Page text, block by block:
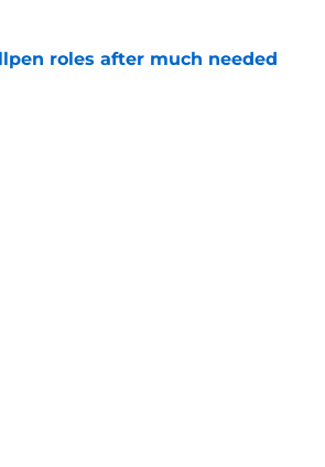
roles after much needed